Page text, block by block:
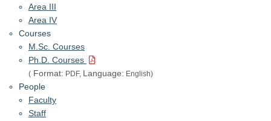
Area III
Area IV
Courses
M.Sc. Courses
Ph.D. Courses
( Format: PDF, Language: English)
People
Faculty
Staff